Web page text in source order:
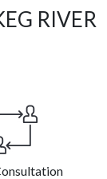
RIVER